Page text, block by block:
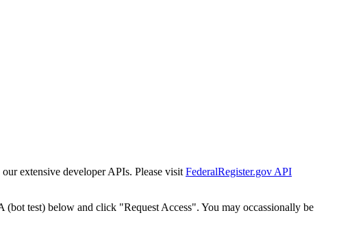
extensive developer APIs. Please visit FederalRegister.gov API
(bot test) below and click "Request Access". You may occassionally be